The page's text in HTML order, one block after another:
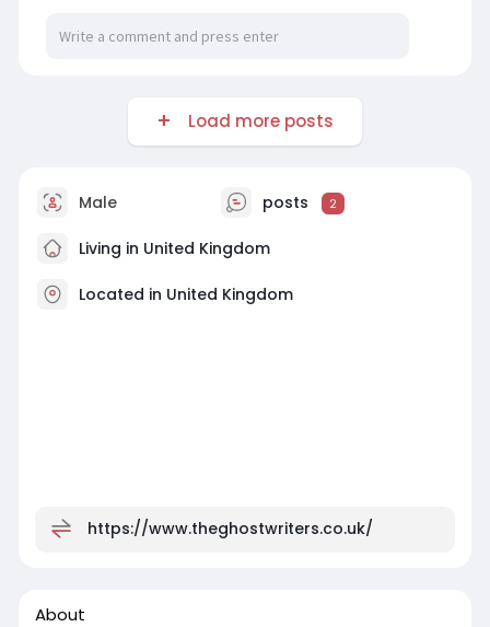
Load more posts
Male posts 2
Living in United Kingdom
Located in United Kingdom
https://www.theghostwriters.co.uk/
About